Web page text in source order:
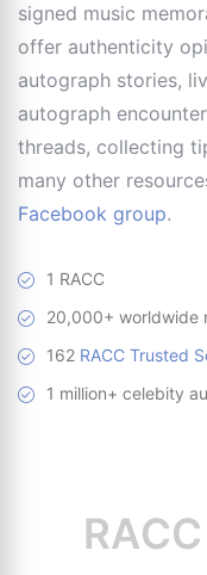
signed music
offer authenticity
autograph stories,
autograph
threads, collecting
many other
Facebook group.
1 RACC
20,000+ worldwide
162 RACC Trusted
1 million+ celebity